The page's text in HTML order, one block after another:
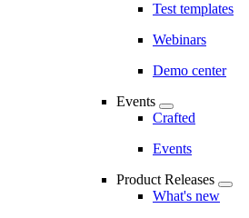
Test templates
Webinars
Demo center
Events
Crafted
Events
Product Releases
What's new